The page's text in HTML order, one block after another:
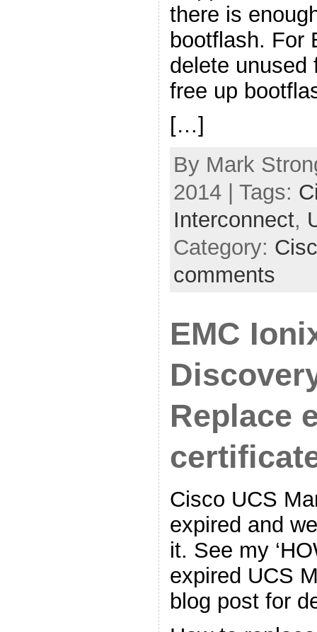
there is
bootflash. For
delete unused
free up
[…]
By Mark
2014 | Tags:
Interconnect,
Category:
comments
EMC
Replace
Cisco UCS
expired and
it. See my
expired UCS
blog post for